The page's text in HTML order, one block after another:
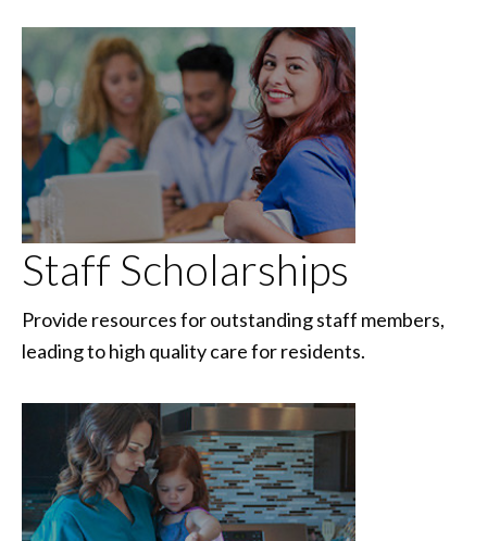
Staff Scholarships
Provide resources for outstanding staff members,
leading to high quality care for residents.